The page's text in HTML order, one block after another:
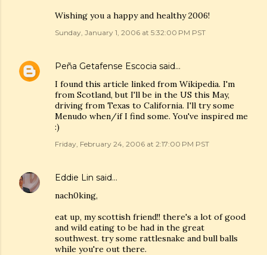
Wishing you a happy and healthy 2006!
Sunday, January 1, 2006 at 5:32:00 PM PST
Peña Getafense Escocia said…
I found this article linked from Wikipedia. I'm
from Scotland, but I'll be in the US this May,
driving from Texas to California. I'll try some
Menudo when/if I find some. You've inspired me
:)
Friday, February 24, 2006 at 2:17:00 PM PST
Eddie Lin said…
nach0king,
eat up, my scottish friend!! there's a lot of good
and wild eating to be had in the great
southwest. try some rattlesnake and bull balls
while you're out there.